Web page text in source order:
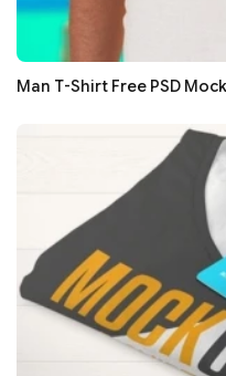
Man T-Shirt Free PSD